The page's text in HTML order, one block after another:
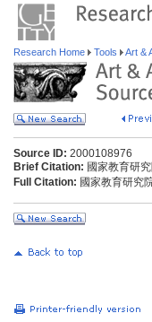
Research Home Tools Art &
Source ID: 2000108976
Brief Citation: 國家教育研
Full Citation: 國家教育研究